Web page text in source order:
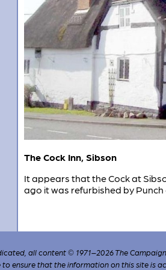
The Cock Inn, Sibson
It appears that the Cock at
ago it was refurbished by
all content © 1971–2026 The
ensure that the information on this site is